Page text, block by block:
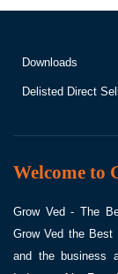
Downloads
Delisted Direct
Welcome to
Grow Ved - The
Grow Ved the Best
and the business